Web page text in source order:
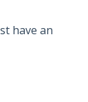
have an